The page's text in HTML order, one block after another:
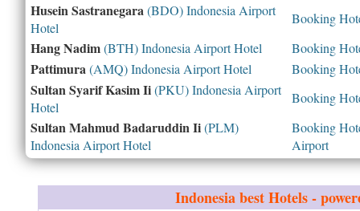
Husein Sastranegara (BDO) Indonesia Airport
Hotel
Booking
Hang Nadim(BTH) Indonesia Airport Hotel Booking
Pattimura (AMQ) Indonesia Airport Hotel Booking
Sultan Syarif Kasim Ii(PKU) Indonesia Airport
Hotel
Booking
Sultan Mahmud Badaruddin Ii(PLM)
Indonesia Airport Hotel
Booking
Airport
Indonesiabest Hotels -